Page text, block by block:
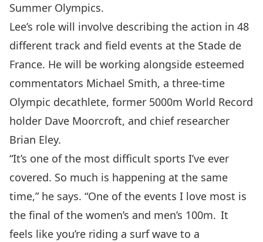
Summer Olympics.
Lee’s role will involve describing the action in 48
different track and field events at the Stade de
France. He will be working alongside esteemed
commentators Michael Smith, a three-time
Olympic decathlete, former 5000m World Record
holder Dave Moorcroft, and chief researcher
Brian Eley.
“It’s one of the most difficult sports I’ve ever
covered. So much is happening at the same
time,” he says. “One of the events I love most is
the final of the women’s and men’s 100m. It
feels like you’re riding a surf wave to a